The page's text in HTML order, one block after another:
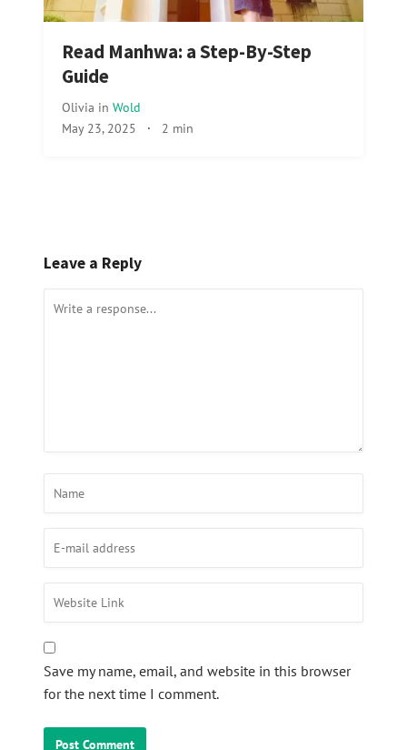
Read Manhwa: a Step-By-Step
Guide
Olivia in Wold
May 23, 2025 · 2 min
Leave a Reply
Save my name, email, and website in this browser
for the next time I comment.